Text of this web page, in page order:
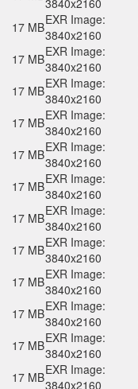
3840x2160
17 MBEXR Image:
3840x2160
17 MBEXR Image:
3840x2160
17 MBEXR Image:
3840x2160
17 MBEXR Image:
3840x2160
17 MBEXR Image:
3840x2160
17 MBEXR Image:
3840x2160
17 MBEXR Image:
3840x2160
17 MBEXR Image:
3840x2160
17 MBEXR Image:
3840x2160
17 MBEXR Image:
3840x2160
17 MBEXR Image:
3840x2160
17 MBEXR Image:
3840x2160